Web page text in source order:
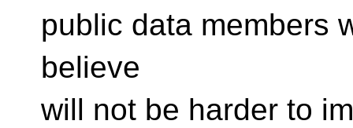
public data members
believe
will not be harder to